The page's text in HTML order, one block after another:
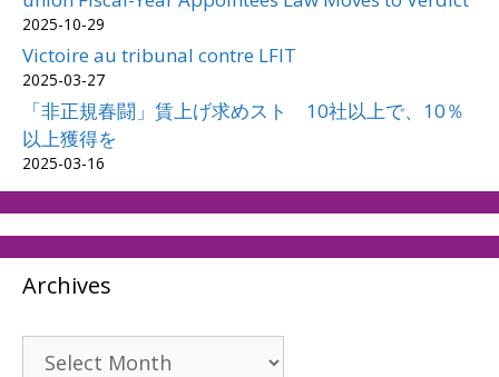
2025-10-29
Victoire au tribunal contre LFIT
2025-03-27
「非正規春闘」賃上げ求めスト 10社以上で、10％
以上獲得を
2025-03-16
Archives
Archives